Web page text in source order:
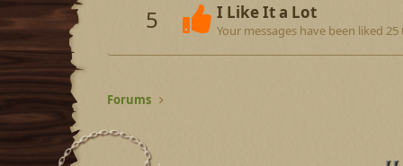
5 I Like It a Lot
Your messages have been liked 25
Forums